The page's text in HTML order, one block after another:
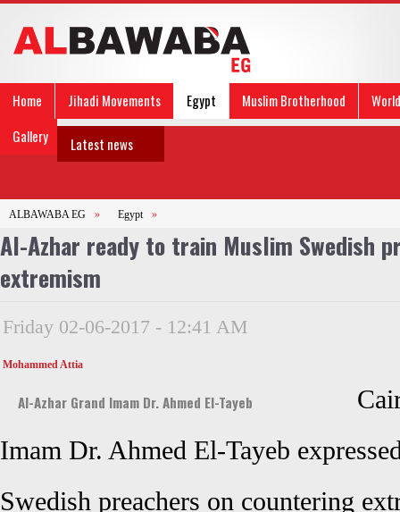
Home Jihadi Movements Egypt Muslim Brotherhood
World
Gallery
Latest news
ALBAWABA EG » Egypt »
Al-Azhar ready to train Muslim Swedish
extremism
Friday 02-06-2017 - 12:41 AM
Mohammed Attia
Al-Azhar Grand Imam Dr. Ahmed El-Tayeb
Imam Dr. Ahmed El-Tayeb
Swedish preachers on countering